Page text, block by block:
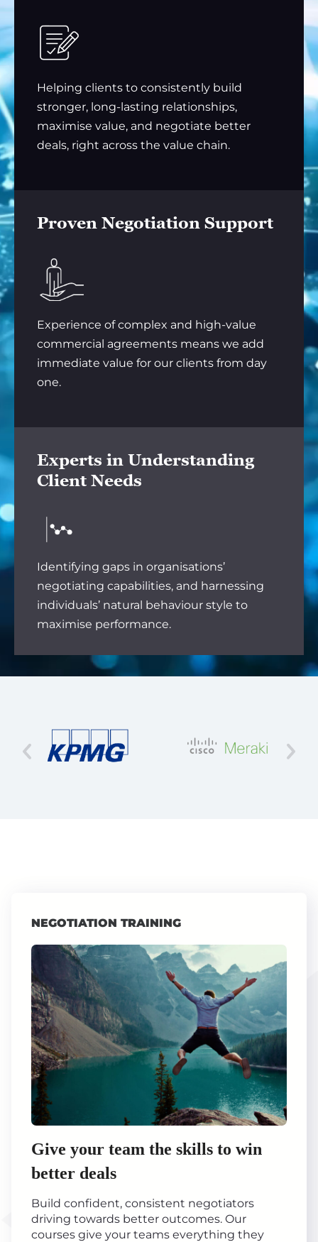
Helping clients to consistently build
stronger, long-lasting relationships,
maximise value, and negotiate better
deals, right across the value chain.
Proven Negotiation Support
Experience of complex and high-value
commercial agreements means we add
immediate value for our clients from day
one.
Experts in Understanding
Client Needs
Identifying gaps in organisations’
negotiating capabilities, and harnessing
individuals’ natural behaviour style to
maximise performance.
NEGOTIATION TRAINING
Give your team the skills to win
better deals
Build confident, consistent negotiators
driving towards better outcomes. Our
courses give your teams everything they